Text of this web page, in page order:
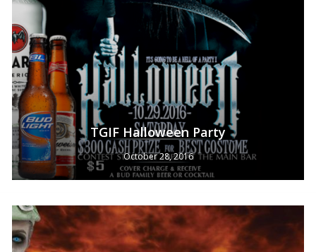
TGIF Halloween Party
October 28, 2016